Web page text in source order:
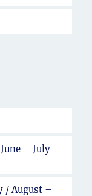
– July
/ August –